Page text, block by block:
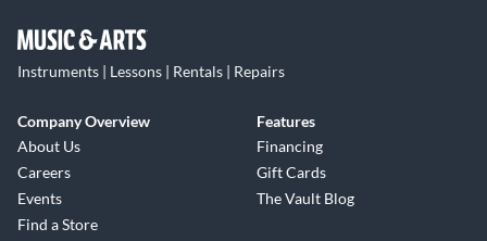
Instruments | Lessons | Rentals | Repairs
Company Overview
About Us
Careers
Events
Find a Store
Features
Financing
Gift Cards
The Vault Blog